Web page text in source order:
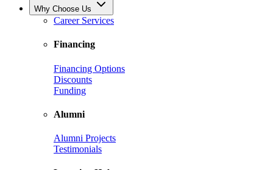
Why Choose Us
Career Services
Financing
Financing Options
Discounts
Funding
Alumni
Alumni Projects
Testimonials